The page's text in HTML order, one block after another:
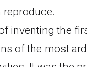
inventing the
of the most